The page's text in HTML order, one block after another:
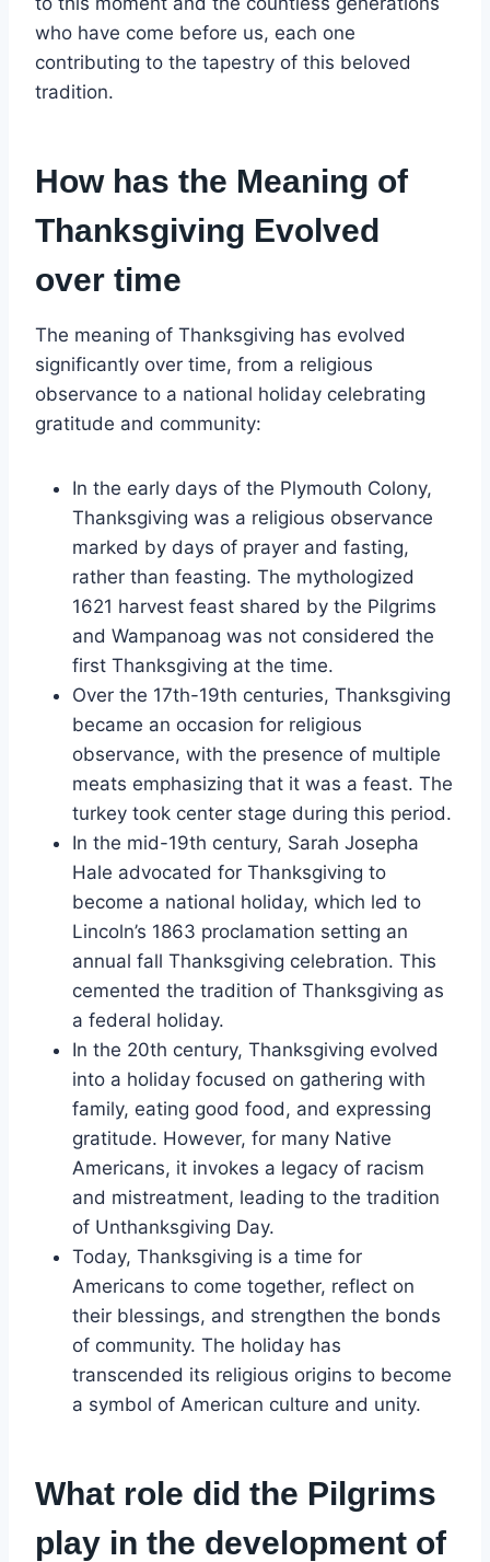
who have come before us, each one
contributing to the tapestry of this beloved
tradition.
How has the Meaning of
Thanksgiving Evolved
over time
The meaning of Thanksgiving has evolved
significantly over time, from a religious
observance to a national holiday celebrating
gratitude and community:
In the early days of the Plymouth Colony,
Thanksgiving was a religious observance
marked by days of prayer and fasting,
rather than feasting. The mythologized
1621 harvest feast shared by the Pilgrims
and Wampanoag was not considered the
first Thanksgiving at the time.
Over the 17th-19th centuries, Thanksgiving
became an occasion for religious
observance, with the presence of multiple
meats emphasizing that it was a feast. The
turkey took center stage during this period.
In the mid-19th century, Sarah Josepha
Hale advocated for Thanksgiving to
become a national holiday, which led to
Lincoln’s 1863 proclamation setting an
annual fall Thanksgiving celebration. This
cemented the tradition of Thanksgiving as
a federal holiday.
In the 20th century, Thanksgiving evolved
into a holiday focused on gathering with
family, eating good food, and expressing
gratitude. However, for many Native
Americans, it invokes a legacy of racism
and mistreatment, leading to the tradition
of Unthanksgiving Day.
Today, Thanksgiving is a time for
Americans to come together, reflect on
their blessings, and strengthen the bonds
of community. The holiday has
transcended its religious origins to become
a symbol of American culture and unity.
What role did the Pilgrims
play in the development of